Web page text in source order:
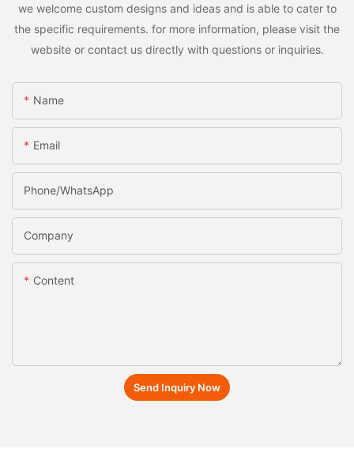
we welcome custom designs and ideas and is able to cater to
the specific requirements. for more information, please visit the
website or contact us directly with questions or inquiries.
Name
Email
Phone/whatsApp
Company
Content
Send Inquiry Now